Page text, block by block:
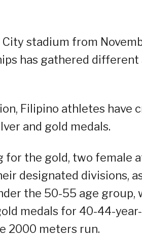
stadium from
has gathered
Filipino athletes have
and gold medals.
for the gold, two female
designated divisions,
the 50-55 age group,
medals for 40-44-
2000 meters run.